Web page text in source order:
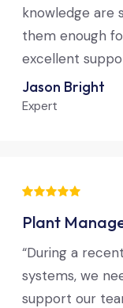
knowledge are
them enough
excellent
Jason Bright
Expert
Plant
“During a
systems, we
support our